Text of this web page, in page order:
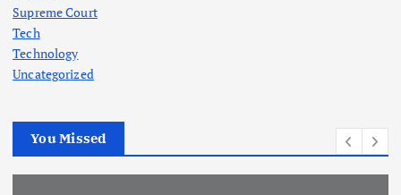
Supreme Court
Tech
Technology
Uncategorized
You Missed